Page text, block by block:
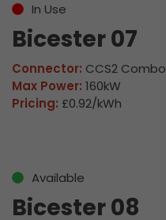
In Use
Bicester 07
Connector: CCS2 Combo
Max Power: 160kW
Pricing: £0.92/kWh
Available
Bicester 08